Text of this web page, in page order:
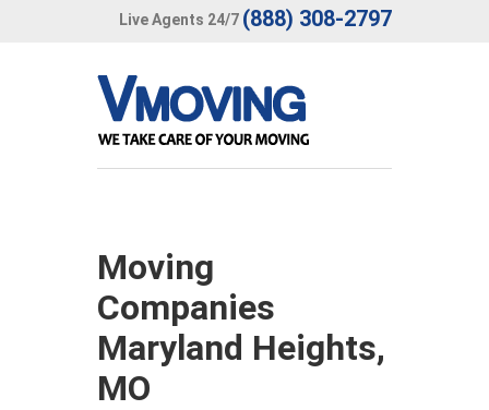
Live Agents 24/7 (888) 308-2797
Moving
Companies
Maryland Heights,
MO